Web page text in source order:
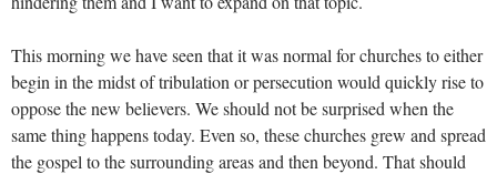
This morning we have seen that it was normal for churches to either
begin in the midst of tribulation or persecution would quickly rise to
oppose the new believers. We should not be surprised when the
same thing happens today. Even so, these churches grew and spread
the gospel to the surrounding areas and then beyond. That should